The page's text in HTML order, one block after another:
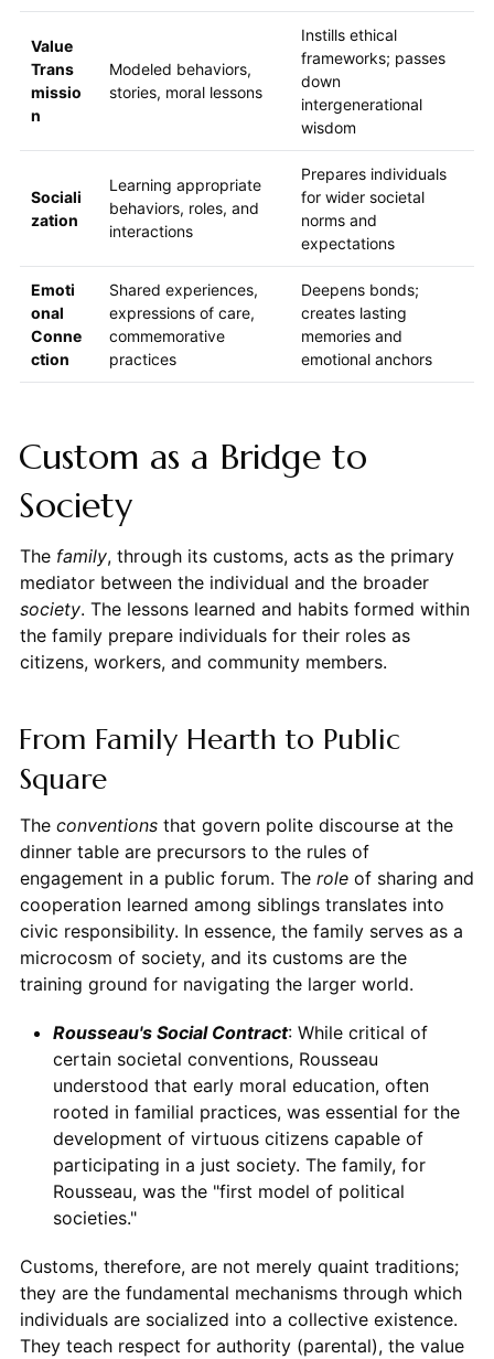
Value
Trans
missio
n
Modeled behaviors,
stories, moral lessons
Instills ethical
frameworks; passes
down
intergenerational
wisdom
Sociali
zation
Learning appropriate
behaviors, roles, and
interactions
Prepares individuals
for wider societal
norms and
expectations
Emoti
onal
Conne
ction
Shared experiences,
expressions of care,
commemorative
practices
Deepens bonds;
creates lasting
memories and
emotional anchors
Custom as a Bridge to
Society
The family, through its customs, acts as the primary
mediator between the individual and the broader
society. The lessons learned and habits formed within
the family prepare individuals for their roles as
citizens, workers, and community members.
From Family Hearth to Public
Square
The conventionsthat govern polite discourse at the
dinner table are precursors to the rules of
engagement in a public forum. The roleof sharing and
cooperation learned among siblings translates into
civic responsibility. In essence, the family serves as a
microcosm of society, and its customs are the
training ground for navigating the larger world.
Rousseau's Social Contract: While critical of
certain societal conventions, Rousseau
understood that early moral education, often
rooted in familial practices, was essential for the
development of virtuous citizens capable of
participating in a just society. The family, for
Rousseau, was the "first model of political
societies."
Customs, therefore, are not merely quaint traditions;
they are the fundamental mechanisms through which
individuals are socialized into a collective existence.
They teach respect for authority (parental), the value